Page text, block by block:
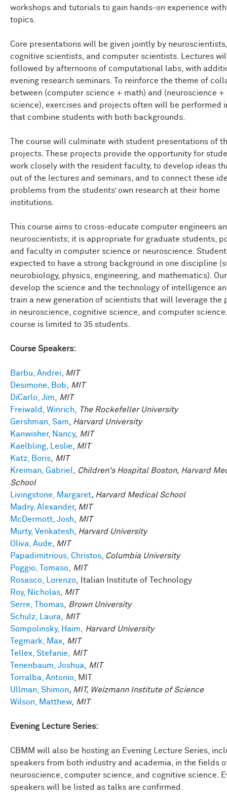
workshops and tutorials to gain hands-on experience
topics.
Core presentations will be given jointly by neuroscientists,
cognitive scientists, and computer scientists. Lectures
followed by afternoons of computational labs, with
evening research seminars. To reinforce the theme of
between (computer science + math) and (neuroscience +
science), exercises and projects often will be performed
that combine students with both backgrounds.
The course will culminate with student presentations of
projects. These projects provide the opportunity for
work closely with the resident faculty, to develop ideas
out of the lectures and seminars, and to connect these
problems from the students’ own research at their home
institutions.
This course aims to cross-educate computer engineers
neuroscientists; it is appropriate for graduate students,
and faculty in computer science or neuroscience.
expected to have a strong background in one discipline
neurobiology, physics, engineering, and mathematics).
develop the science and the technology of intelligence
train a new generation of scientists that will leverage the
in neuroscience, cognitive science, and computer
course is limited to 35 students.
Course Speakers:
Barbu, Andrei, MIT
Desimone, Bob, MIT
DiCarlo, Jim, MIT
Freiwald, Winrich, The Rockefeller University
Gershman, Sam, Harvard University
Kanwisher, Nancy, MIT
Kaelbling, Leslie, MIT
Katz, Boris, MIT
Kreiman, Gabriel, Children's Hospital Boston, Harvard
School
Livingstone, Margaret, Harvard Medical School
Madry, Alexander, MIT
McDermott, Josh, MIT
Murty, Venkatesh, Harvard University
Oliva, Aude, MIT
Papadimitrious, Christos, Columbia University
Poggio, Tomaso, MIT
Rosasco, Lorenzo, Italian Institute of Technology
Roy, Nicholas, MIT
Serre, Thomas, Brown University
Schulz, Laura, MIT
Sompolinsky, Haim, Harvard University
Tegmark, Max, MIT
Tellex, Stefanie, MIT
Tenenbaum, Joshua, MIT
Torralba, Antonio, MIT
Ullman, Shimon, MIT, Weizmann Institute of Science
Wilson, Matthew, MIT
Evening Lecture Series:
CBMM will also be hosting an Evening Lecture Series,
speakers from both industry and academia, in the fields
neuroscience, computer science, and cognitive science.
speakers will be listed as talks are confirmed.